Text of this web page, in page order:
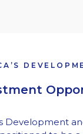
Development